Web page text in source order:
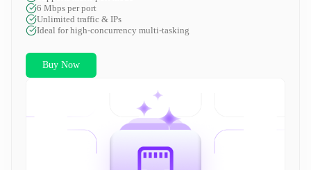
6 Mbps per port
Unlimited traffic & IPs
Ideal for high-concurrency multi-tasking
Buy Now